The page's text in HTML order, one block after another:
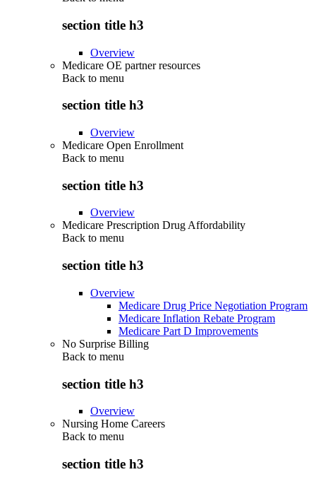
section title h3
Overview
Medicare OE partner resources
Back to menu
section title h3
Overview
Medicare Open Enrollment
Back to menu
section title h3
Overview
Medicare Prescription Drug Affordability
Back to menu
section title h3
Overview
Medicare Drug Price Negotiation Program
Medicare Inflation Rebate Program
Medicare Part D Improvements
No Surprise Billing
Back to menu
section title h3
Overview
Nursing Home Careers
Back to menu
section title h3